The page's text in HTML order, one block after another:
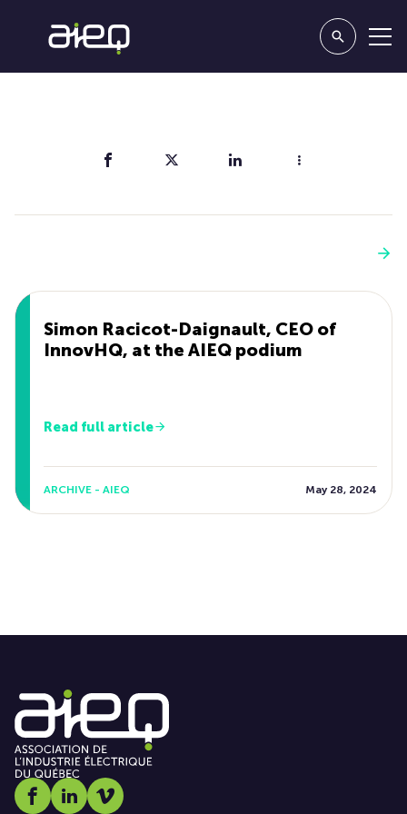
Simon Racicot-Daignault, CEO of
InnovHQ, at the AIEQ podium
Read full article
ARCHIVE - AIEQ May 28, 2024
Social media link icon-facebook
Social media link icon-linkedin
Social media link icon-vimeo